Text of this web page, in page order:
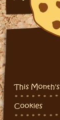
This Month's
Cookies